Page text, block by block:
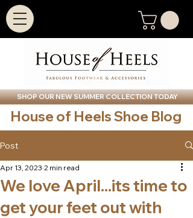
SHOP OUR NEW SUMMER COLLECTION TODAY
House of Heels Shoe Blog
Post
We love April...its time to
get your feet out with
Apr 13, 2023 2 min read